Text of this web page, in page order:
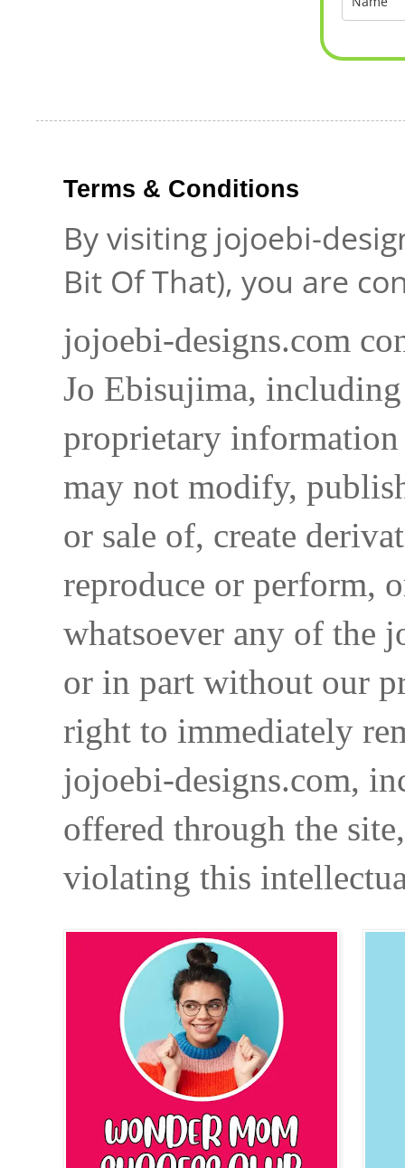
Terms & Conditions
By visiting jojoebi-
Bit Of That), you are
jojoebi-designs.com
Jo Ebisujima,
proprietary
may not modify,
or sale of, create
reproduce or perform,
whatsoever any of the
or in part without our
right to immediately
jojoebi-designs.com,
offered through the
violating this